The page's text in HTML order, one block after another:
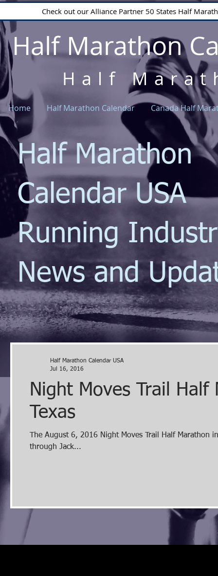
Check out our Alliance Partner 50 States Half
Half Marathon
Half
Home Half Marathon Calendar Canada Half
Half Marathon
Calendar USA
Running
News and
Night Moves Trail
Texas
The August 6, 2016 Night Moves Trail Half Marathon in Hitchcock, TX is a windy, rolling, technical single track course
through Jack...
Half Marathon Calendar USA
Jul 16, 2016